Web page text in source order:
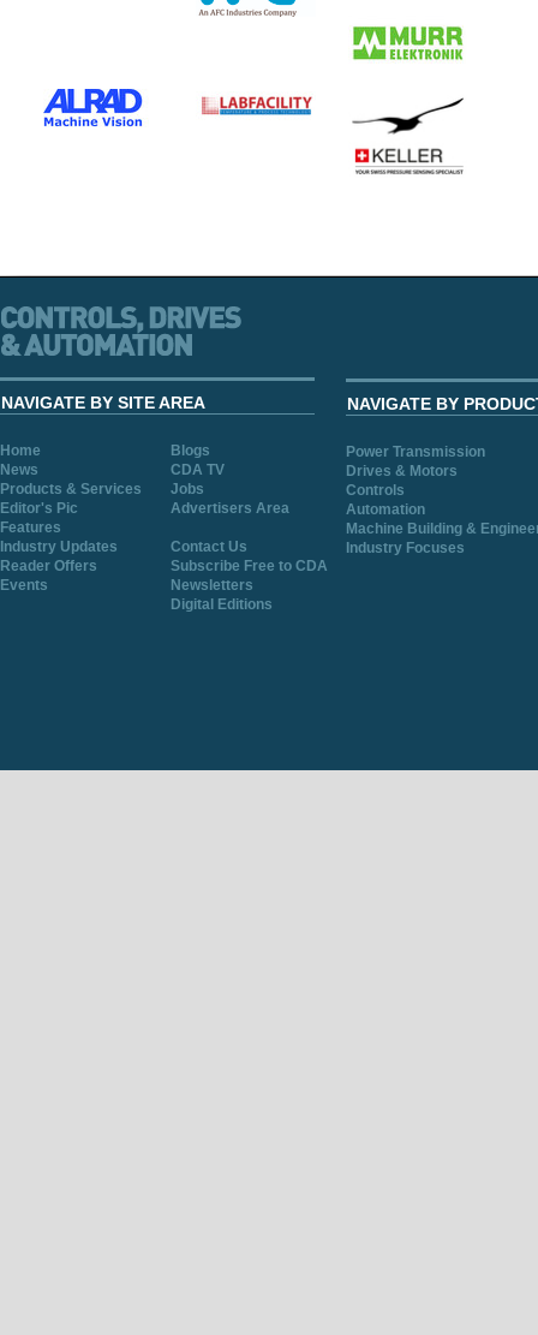
NAVIGATE BY SITE AREA
Home
Blogs
News
CDA TV
Products & Services
Jobs
Editor's Pic
Advertisers Area
Features
Industry Updates
Contact Us
Reader Offers
Subscribe Free to CDA
Events
Newsletters
Digital Editions
NAVIGATE BY
Power Transmission
Drives & Motors
Controls
Automation
Machine Building &
Industry Focuses